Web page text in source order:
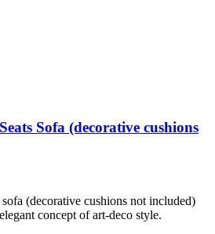
Sofa (decorative cushions
(decorative cushions not included)
concept of art-deco style.